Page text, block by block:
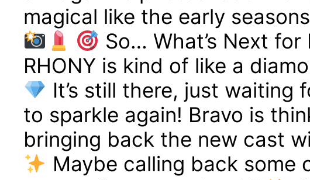
magical like the early
So… What’s Next for
RHONY is kind of like a
It’s still there, just waiting
to sparkle again! Bravo is
bringing back the new cast
Maybe calling back some